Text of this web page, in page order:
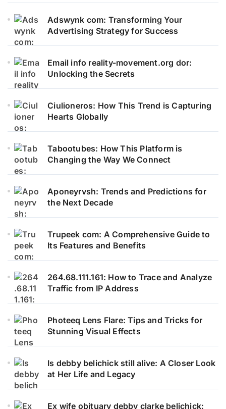
Adswynk com: Transforming Your
Advertising Strategy for Success
Email info reality-movement.org dor:
Unlocking the Secrets
Ciulioneros: How This Trend is Capturing
Hearts Globally
Tabootubes: How This Platform is
Changing the Way We Connect
Aponeyrvsh: Trends and Predictions for
the Next Decade
Trupeek com: A Comprehensive Guide to
Its Features and Benefits
264.68.111.161: How to Trace and Analyze
Traffic from IP Address
Photeeq Lens Flare: Tips and Tricks for
Stunning Visual Effects
Is debby belichick still alive: A Closer Look
at Her Life and Legacy
Ex wife obituary debby clarke belichick: